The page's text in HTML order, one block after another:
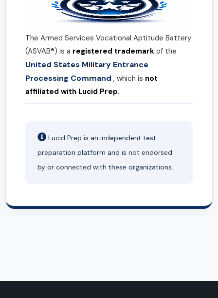
The Armed Services Vocational Aptitude Battery
(ASVAB®) is a registered trademark of the
United States Military Entrance
Processing Command , which is not
affiliated with Lucid Prep.
Lucid Prep is an independent test
preparation platform and is not endorsed
by or connected with these organizations.